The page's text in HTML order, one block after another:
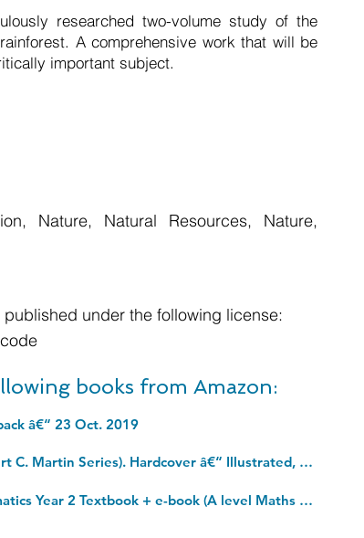
researched two-volume study of the
A comprehensive work that will be
important subject.
Nature, Natural Resources, Nature,
under the following license:
books from Amazon:
â€“ 23 Oct. 2019
Agile Principles, Patterns, and Practices in C# (Robert C. Martin Series). Hardcover â€“ Illustrated, 3 Aug. 2006
Pearson Edexcel A level Mathematics Pure Mathematics Year 2 Textbook + e-book (A level Maths and Further Maths 2017). Paperback â€“ 25 May 2017